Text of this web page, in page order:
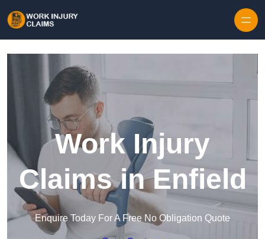
Work Injury
Claims in Enfield
Enquire Today For A Free No Obligation Quote